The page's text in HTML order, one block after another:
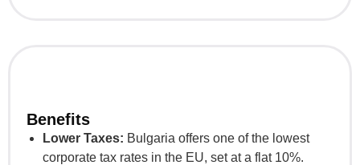
Benefits
Lower Taxes: Bulgaria offers one of the lowest
corporate tax rates in the EU, set at a flat 10%.